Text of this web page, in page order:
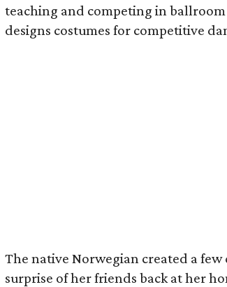
teaching and competing in ballroom
designs costumes for competitive
The native Norwegian created a
surprise of her friends back at her